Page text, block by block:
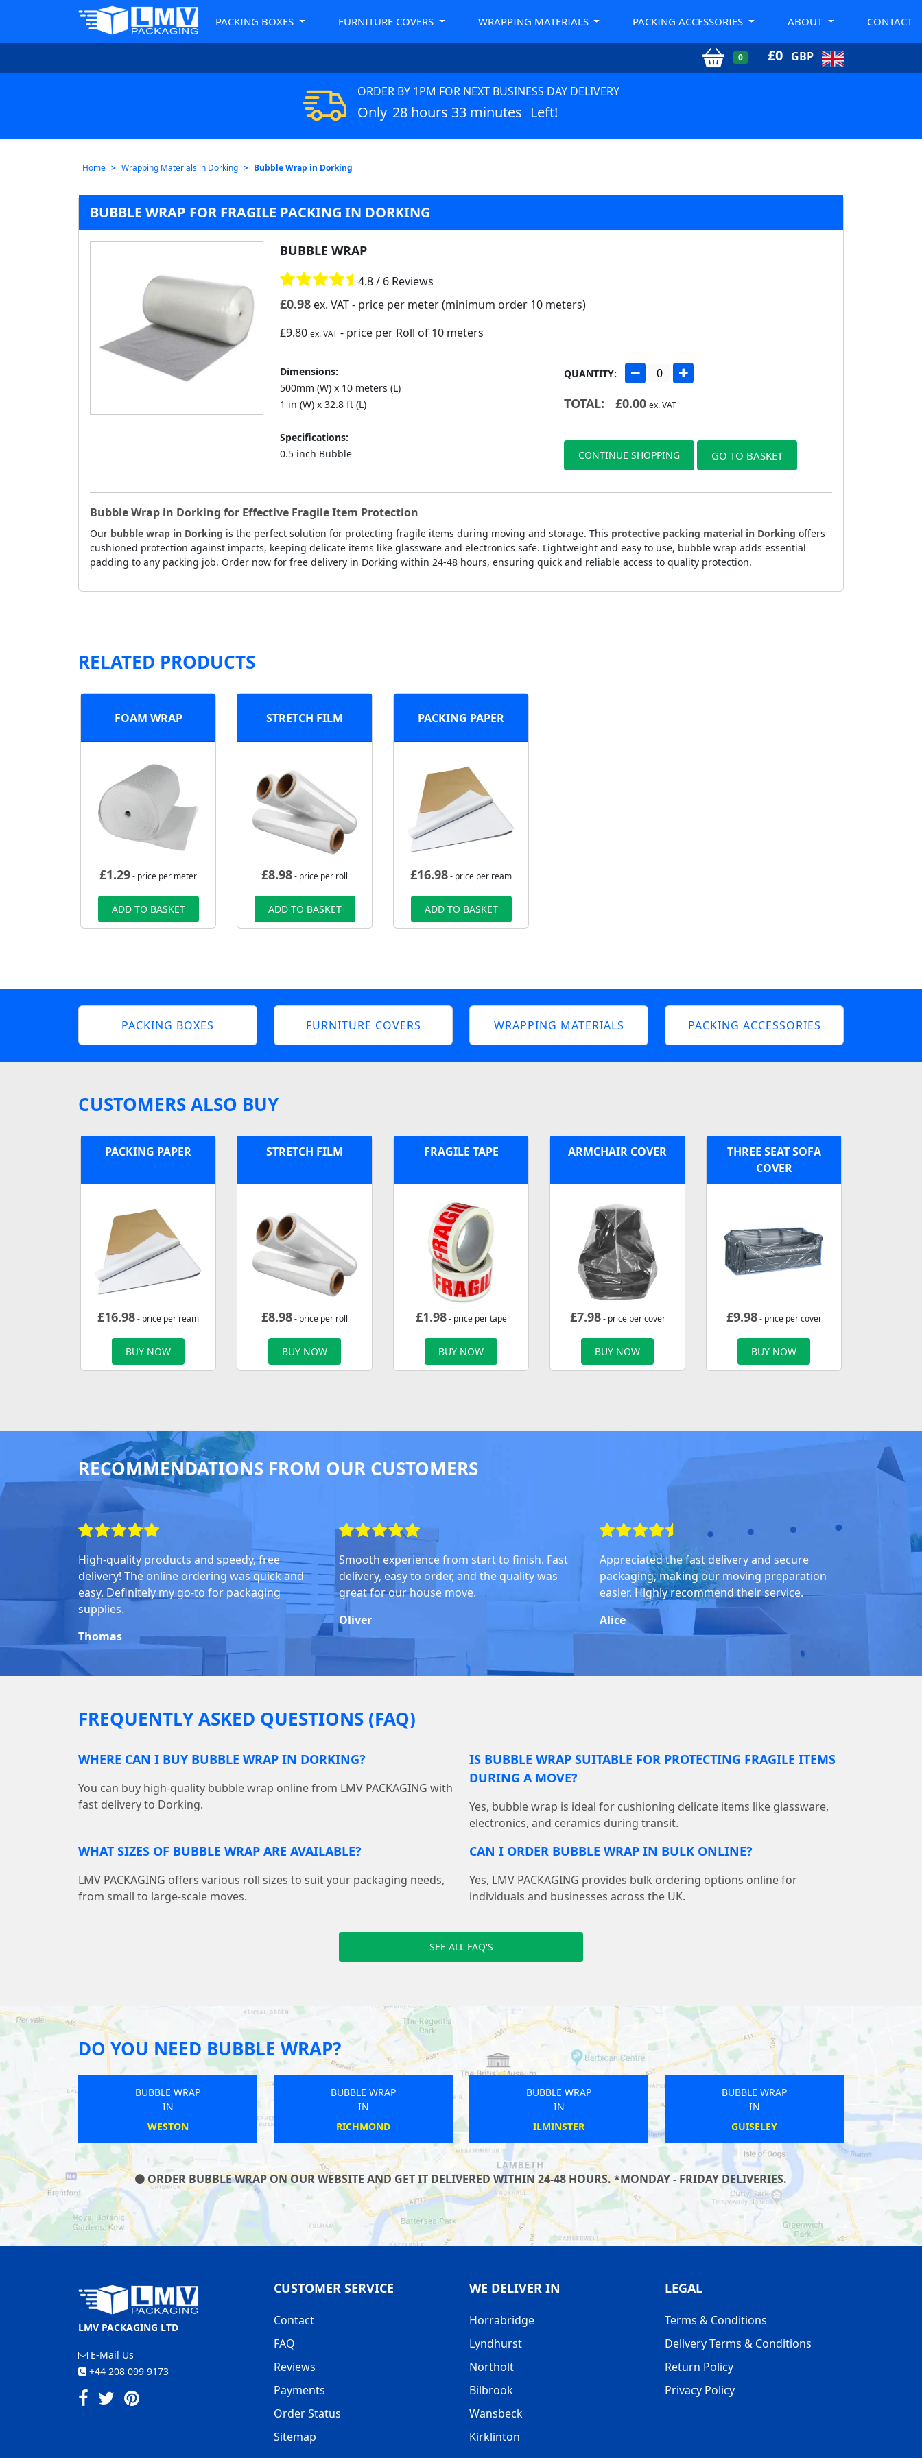
PACKING BOXES FURNITURE COVERS WRAPPING MATERIALS PACKING ACCESSORIES ABOUT CONTACT
0 £0 GBP
ORDER BY 1PM FOR NEXT BUSINESS DAY DELIVERY
Only 28 hours 33 minutes Left!
Home Wrapping Materials in Dorking Bubble Wrap in Dorking
BUBBLE WRAP FOR FRAGILE PACKING IN DORKING
BUBBLE WRAP
4.8 / 6 Reviews
£0.98ex. VAT- price per meter (minimum order 10 meters)
£9.80 ex. VAT- price per Roll of 10 meters
Dimensions:
500mm (W) x 10 meters (L)
1 in (W) x 32.8 ft (L)
Specifications:
0.5 inch Bubble
QUANTITY:
TOTAL: £0.00 ex. VAT
CONTINUE SHOPPING GO TO BASKET
Bubble Wrap in Dorking for Effective Fragile Item Protection
Our bubble wrap in Dorking is the perfect solution for protecting fragile items during moving and storage. This protective packing material in Dorking offers
cushioned protection against impacts, keeping delicate items like glassware and electronics safe. Lightweight and easy to use, bubble wrap adds essential
padding to any packing job. Order now for free delivery in Dorking within 24-48 hours, ensuring quick and reliable access to quality protection.
RELATED PRODUCTS
FOAM WRAP
£1.29- price per meter
ADD TO BASKET
STRETCH FILM
£8.98- price per roll
ADD TO BASKET
PACKING PAPER
£16.98- price per ream
ADD TO BASKET
PACKING BOXES FURNITURE COVERS WRAPPING MATERIALS PACKING ACCESSORIES
CUSTOMERS ALSO BUY
PACKING PAPER
£16.98- price per ream
BUY NOW
STRETCH FILM
£8.98- price per roll
BUY NOW
FRAGILE TAPE
£1.98- price per tape
BUY NOW
ARMCHAIR COVER
£7.98- price per cover
BUY NOW
THREE SEAT SOFA
COVER
£9.98- price per cover
BUY NOW
RECOMMENDATIONS FROM OUR CUSTOMERS
High-quality products and speedy, free
delivery! The online ordering was quick and
easy. Definitely my go-to for packaging
supplies.
Thomas
Smooth experience from start to finish. Fast
delivery, easy to order, and the quality was
great for our house move.
Oliver
Appreciated the fast delivery and secure
packaging, making our moving preparation
easier. Highly recommend their service.
Alice
FREQUENTLY ASKED QUESTIONS (FAQ)
WHERE CAN I BUY BUBBLE WRAP IN DORKING?
You can buy high-quality bubble wrap online from LMV PACKAGING with
fast delivery to Dorking.
IS BUBBLE WRAP SUITABLE FOR PROTECTING FRAGILE ITEMS
DURING A MOVE?
Yes, bubble wrap is ideal for cushioning delicate items like glassware,
electronics, and ceramics during transit.
WHAT SIZES OF BUBBLE WRAP ARE AVAILABLE?
LMV PACKAGING offers various roll sizes to suit your packaging needs,
from small to large-scale moves.
CAN I ORDER BUBBLE WRAP IN BULK ONLINE?
Yes, LMV PACKAGING provides bulk ordering options online for
individuals and businesses across the UK.
SEE ALL FAQ'S
DO YOU NEED BUBBLE WRAP?
BUBBLE WRAP
ILMINSTER
BUBBLE WRAP
GUISELEY
BUBBLE WRAP
SNETTISHAM
BUBBLE WRAP
BISHOP AUCKLAND
BUBBLE
ORDER BUBBLE WRAP ON OUR WEBSITE AND GET IT DELIVERED WITHIN 24-48 HOURS. *MONDAY - FRIDAY DELIVERIES.
LMV PACKAGING LTD
E-Mail Us
+44 208 099 9173
CUSTOMER SERVICE
Contact
FAQ
Reviews
Payments
Order Status
Sitemap
WE DELIVER IN
Horrabridge
Lyndhurst
Northolt
Bilbrook
Wansbeck
Kirklinton
LEGAL
Terms & Conditions
Delivery Terms & Conditions
Return Policy
Privacy Policy